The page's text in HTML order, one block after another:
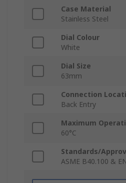
Case Material
Stainless Steel
Dial Colour
White
Dial Size
63mm
Connection
Back Entry
Maximum
60°C
Standards/
ASME B40.100 &